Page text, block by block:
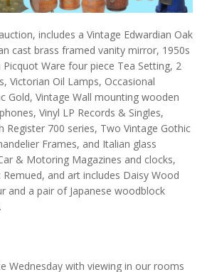
includes a Vintage Edwardian Oak
cast brass framed vanity mirror, 1950s
Ware four piece Tea Setting, 2
Victorian Oil Lamps, Occasional
Gold, Vintage Wall mounting wooden
Vinyl LP Records & Singles,
Register 700 series, Two Vintage Gothic
Frames, and Italian glass
& Motoring Magazines and clocks,
and art includes Daisy Wood
and a pair of Japanese woodblock
Wednesday with viewing in our rooms